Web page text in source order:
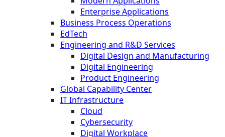
Enterprise Applications
Business Process Operations
EdTech
Engineering and R&D Services
Digital Design and Manufacturing
Digital Engineering
Product Engineering
Global Capability Center
IT Infrastructure
Cloud
Cybersecurity
Digital Workplace